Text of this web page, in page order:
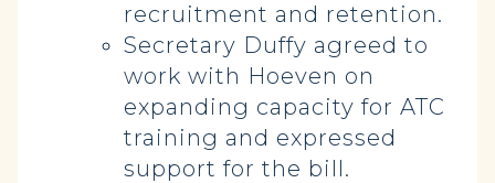
recruitment and retention.
Secretary Duffy agreed to
work with Hoeven on
expanding capacity for ATC
training and expressed
support for the bill.